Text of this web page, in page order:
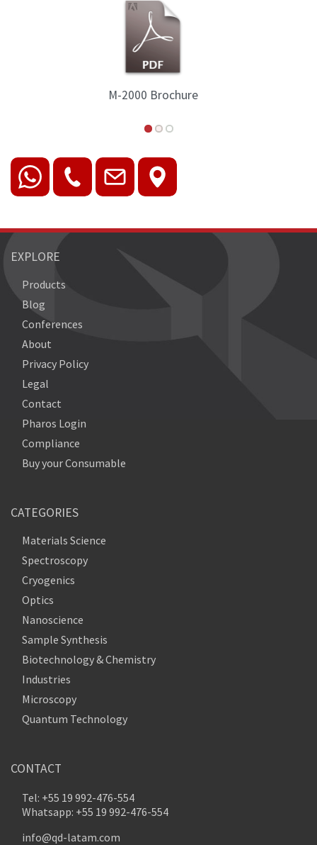
M-2000 Spec Sheet 2018
EXPLORE
Products
Blog
Conferences
About
Privacy Policy
Legal
Contact
Pharos Login
Compliance
Buy your Consumable
CATEGORIES
Materials Science
Spectroscopy
Cryogenics
Optics
Nanoscience
Sample Synthesis
Biotechnology & Chemistry
Industries
Microscopy
Quantum Technology
CONTACT
Tel: +55 19 992-476-554
Whatsapp: +55 19 992-476-554
info@qd-latam.com